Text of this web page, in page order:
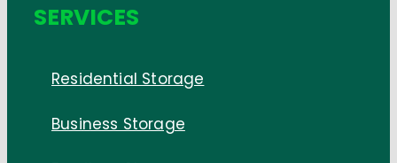
SERVICES
Residential Storage
Business Storage